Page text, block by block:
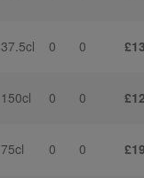
37.5cl 0 0
150cl 0 0
75cl 0 0